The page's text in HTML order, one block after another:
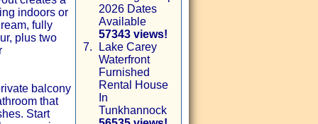
indoors or
fully
plus two
balcony
that
Start
2026 Dates
Available
57343 views!
7.
Lake Carey
Waterfront
Furnished
Rental House
In
Tunkhannock